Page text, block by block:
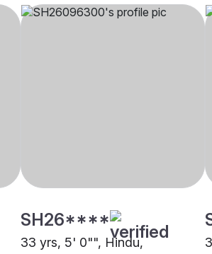
SH26****
33 yrs, 5' 0"", Hindu,